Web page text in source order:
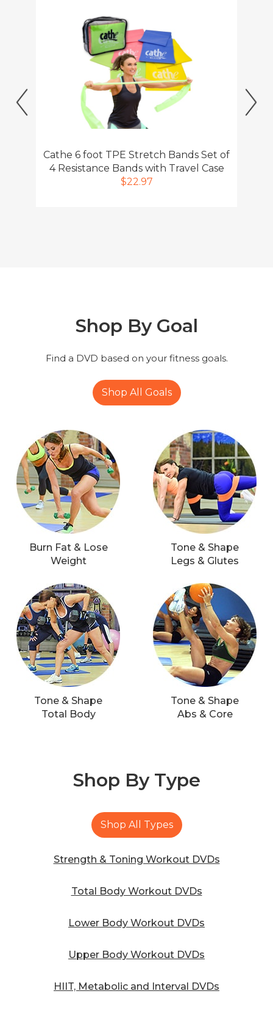
Cathe 6 foot TPE Stretch Bands Set of
4 Resistance Bands with Travel Case
$22.97
Shop By Goal
Find a DVD based on your fitness goals.
Shop All Goals
Burn Fat & Lose
Weight
Tone & Shape
Legs & Glutes
Tone & Shape
Total Body
Tone & Shape
Abs & Core
Shop By Type
Shop All Types
Strength & Toning Workout DVDs
Total Body Workout DVDs
Lower Body Workout DVDs
Upper Body Workout DVDs
HIIT, Metabolic and Interval DVDs